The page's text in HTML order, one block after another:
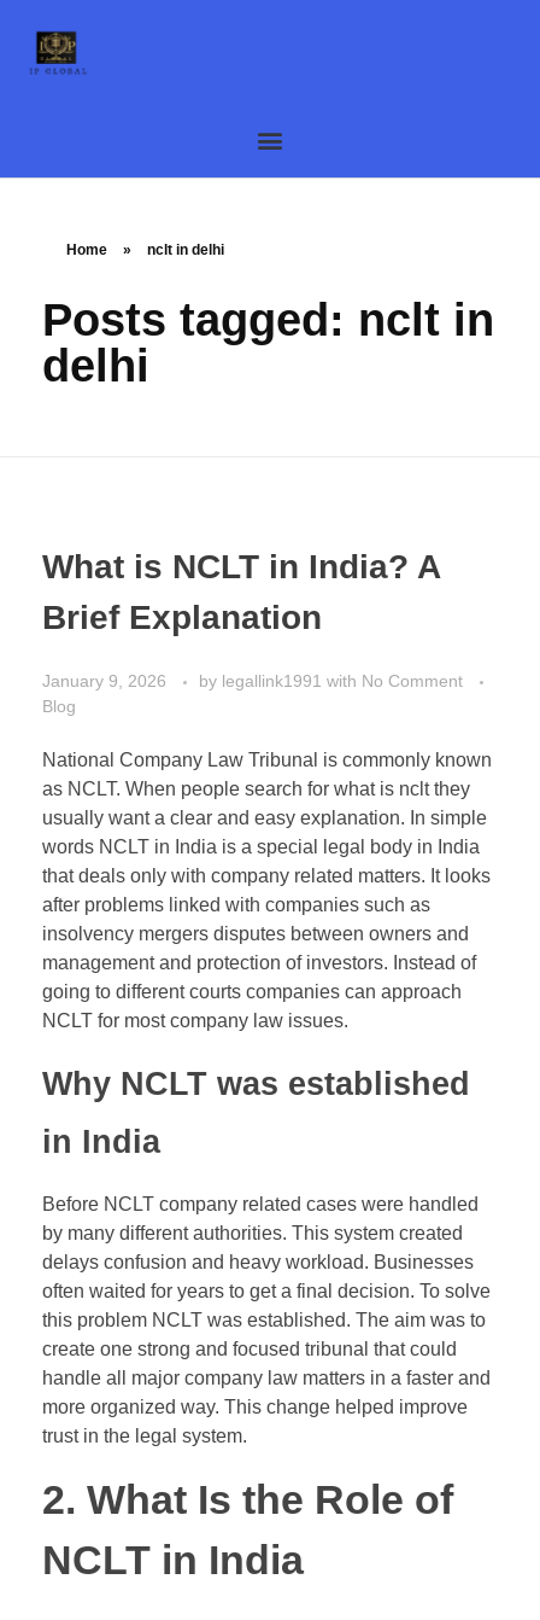
Home » nclt in delhi
Posts tagged: nclt in
delhi
What is NCLT in India? A
Brief Explanation
January 9, 2026 by legallink1991 with No Comment
Blog
National Company Law Tribunal is commonly known
as NCLT. When people search for what is nclt they
usually want a clear and easy explanation. In simple
words NCLT in India is a special legal body in India
that deals only with company related matters. It looks
after problems linked with companies such as
insolvency mergers disputes between owners and
management and protection of investors. Instead of
going to different courts companies can approach
NCLT for most company law issues.
Why NCLT was established
in India
Before NCLT company related cases were handled
by many different authorities. This system created
delays confusion and heavy workload. Businesses
often waited for years to get a final decision. To solve
this problem NCLT was established. The aim was to
create one strong and focused tribunal that could
handle all major company law matters in a faster and
more organized way. This change helped improve
trust in the legal system.
2. What Is the Role of
NCLT in India